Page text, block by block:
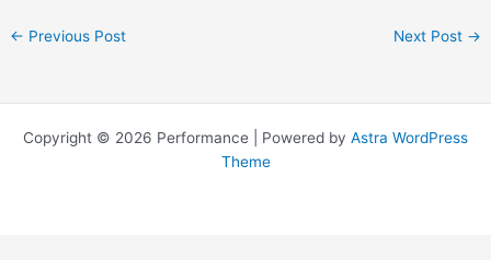
← Previous Post Next Post →
Copyright © 2026 Performance | Powered by Astra WordPress
Theme